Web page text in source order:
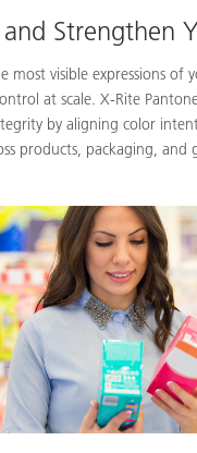
Strengthen
most visible expressions of
at scale. X-Rite
by aligning color
products, packaging, and